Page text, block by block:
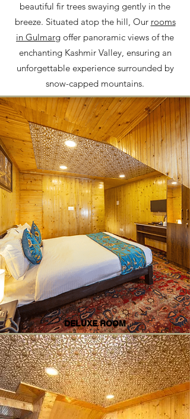
beautiful fir trees swaying gently in the
breeze. Situated atop the hill, Our rooms
in Gulmarg offer panoramic views of the
enchanting Kashmir Valley, ensuring an
unforgettable experience surrounded by
snow-capped mountains.
DELUXE ROOM